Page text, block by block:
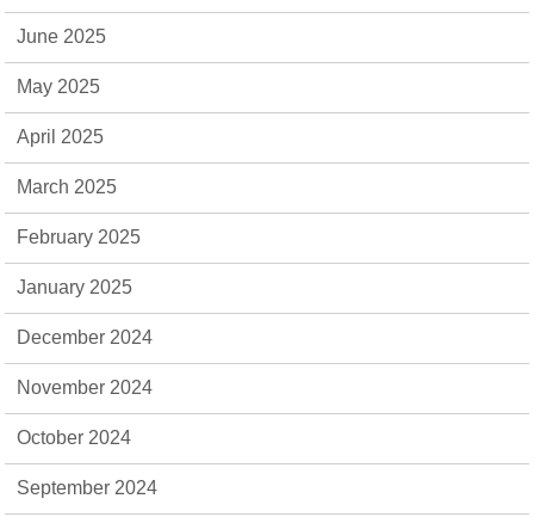
June 2025
May 2025
April 2025
March 2025
February 2025
January 2025
December 2024
November 2024
October 2024
September 2024